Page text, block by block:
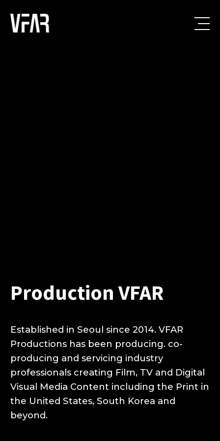
Production VFAR
Established in Seoul since 2014. VFAR
Productions has been producing. co-
producing and servicing industry
professionals creating Film, TV and Digital
Visual Media Content including the Print in
the United States, South Korea and
beyond.